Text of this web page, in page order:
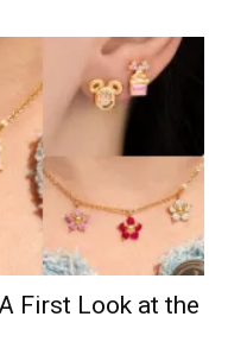
First Look at the